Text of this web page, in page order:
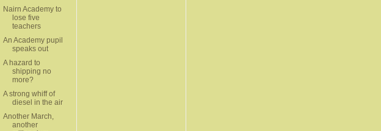
Nairn Academy to
lose five
teachers
An Academy pupil
speaks out
A hazard to
shipping no
more?
A strong whiff of
diesel in the air
Another March,
another